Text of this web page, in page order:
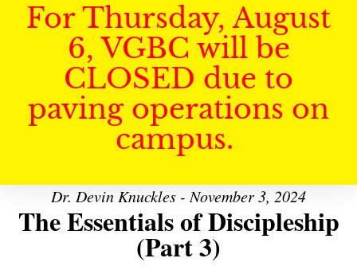
For Thursday, August
6, VGBC will be
CLOSED due to
paving operations on
campus.
Dr. Devin Knuckles - November 3, 2024
The Essentials of Discipleship
(Part 3)